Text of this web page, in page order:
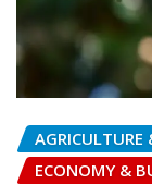
AGRICULTURE
ECONOMY &